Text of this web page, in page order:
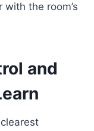
with the room’s
and